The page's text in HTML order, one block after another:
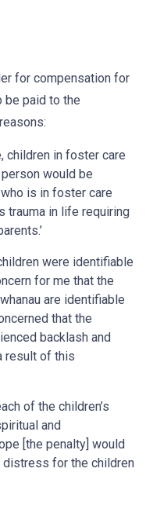
for compensation for
be paid to the
children in foster care
would be
is in foster care
trauma in life requiring
were identifiable
for me that the
are identifiable
that the
backlash and
result of this
of the children’s
and
[the penalty] would
for the children